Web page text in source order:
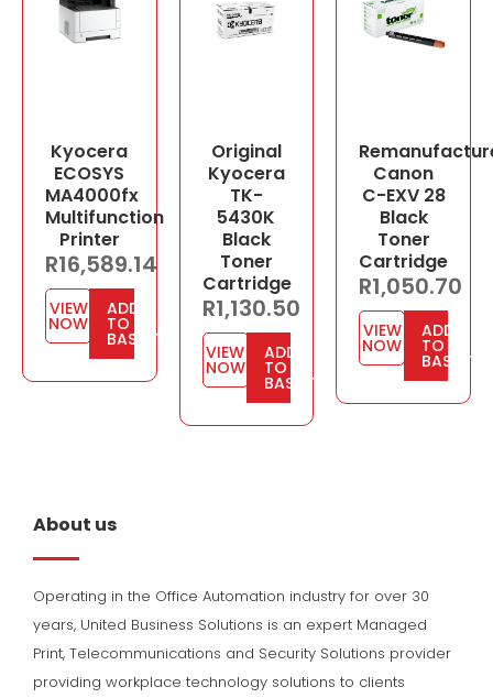
Kyocera
ECOSYS
MA4000fx
Multifunction
Printer
R16,589.14
VIEW
NOW
ADD
TO
BASKET
Original
Kyocera
TK-
5430K
Black
Toner
Cartridge
R1,130.50
VIEW
NOW
ADD
TO
BASKET
Canon
C-EXV 28
Black
Toner
Cartridge
R1,050.70
VIEW
NOW
ADD
TO
BASKET
About us
Operating in the Office Automation industry for over 30
years, United Business Solutions is an expert Managed
Print, Telecommunications and Security Solutions provider
providing workplace technology solutions to clients